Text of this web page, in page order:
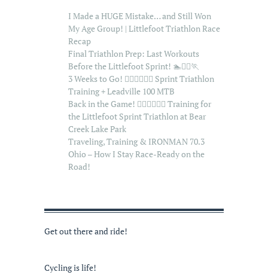
I Made a HUGE Mistake… and Still Won
My Age Group! | Littlefoot Triathlon Race
Recap
Final Triathlon Prep: Last Workouts
Before the Littlefoot Sprint! 🏊🚴‍♂️🏃
3 Weeks to Go! 🏊‍♂️🚴‍♂️🏃‍♂️ Sprint Triathlon
Training + Leadville 100 MTB
Back in the Game! 🏊‍♂️🚴‍♂️🏃‍♂️ Training for
the Littlefoot Sprint Triathlon at Bear
Creek Lake Park
Traveling, Training & IRONMAN 70.3
Ohio – How I Stay Race-Ready on the
Road!
Get out there and ride!
Cycling is life!